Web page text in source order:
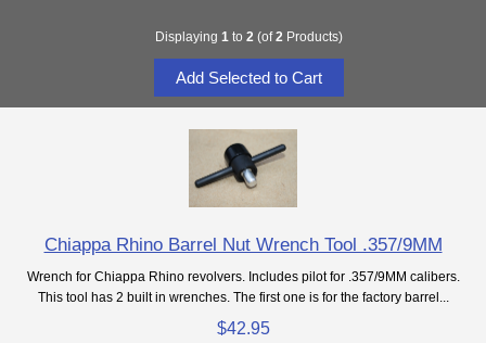
Displaying 1 to 2 (of2 Products)
Chiappa Rhino Barrel Nut Wrench Tool .357/9MM
Wrench for Chiappa Rhino revolvers. Includes pilot for .357/9MM calibers.
This tool has 2 built in wrenches. The first one is for the factory barrel...
$42.95